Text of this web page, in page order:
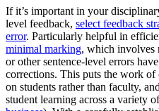
If it’s important in your
level feedback, select feedback
error. Particularly helpful in
minimal marking, which involves
or other sentence-level errors
corrections. This puts the work
on students rather than faculty,
student learning across a variety